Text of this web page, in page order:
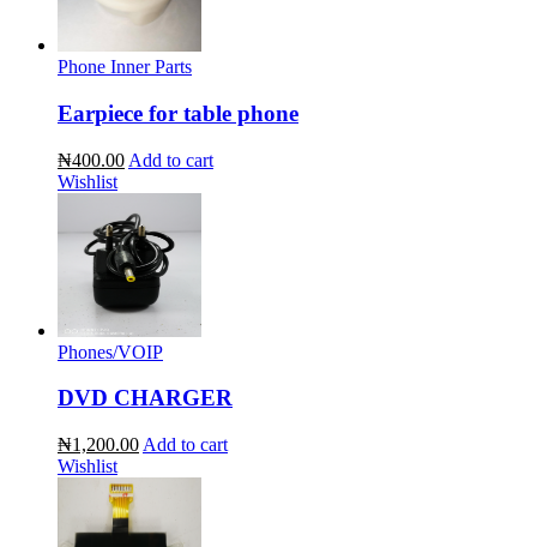
Phone Inner Parts
Earpiece for table phone
₦400.00 Add to cart
Wishlist
Phones/VOIP
DVD CHARGER
₦1,200.00 Add to cart
Wishlist